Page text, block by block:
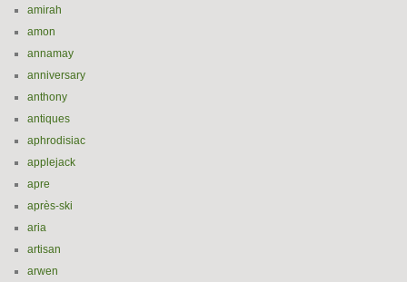
amirah
amon
annamay
anniversary
anthony
antiques
aphrodisiac
applejack
apre
après-ski
aria
artisan
arwen